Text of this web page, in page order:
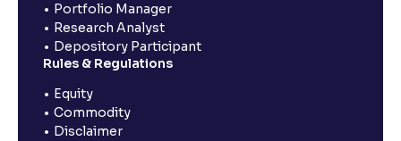
Portfolio Manager
Research Analyst
Depository Participant
Rules & Regulations
Equity
Commodity
Disclaimer